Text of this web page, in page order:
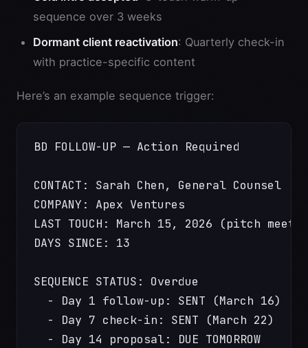
sequence over 3 weeks
Dormant client reactivation: Quarterly check-in
with practice-specific content
Here’s an example sequence trigger:
BD FOLLOW-UP — Action Required
CONTACT: Sarah Chen, General Counsel
COMPANY: Apex Ventures
LAST TOUCH: March 15, 2026 (pitch
DAYS SINCE: 13
SEQUENCE STATUS: Overdue
  - Day 1 follow-up: SENT (March 16)
  - Day 7 check-in: SENT (March 22)
  - Day 14 proposal: DUE TOMORROW